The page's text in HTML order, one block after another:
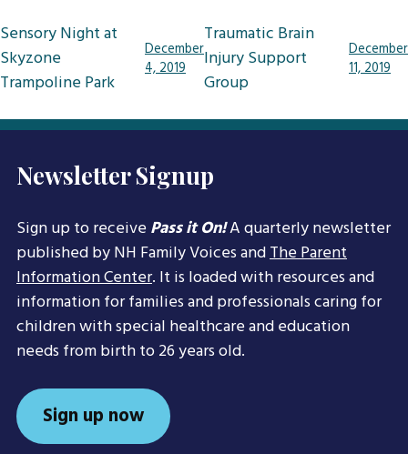
Post
navigation
Sensory Night at
Skyzone
Trampoline Park
December
4, 2019
Traumatic Brain
Injury Support
Group
December
11, 2019
Newsletter Signup
Sign up to receivePass it On!A quarterly newsletter
published by NH Family Voices andThe Parent
Information Center. It is loaded with resources and
information for families and professionals caring for
children with special healthcare and education
needs from birth to 26 years old.
Sign up now